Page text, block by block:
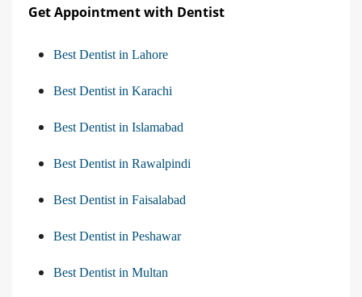
Get Appointment with Dentist
Best Dentist in Lahore
Best Dentist in Karachi
Best Dentist in Islamabad
Best Dentist in Rawalpindi
Best Dentist in Faisalabad
Best Dentist in Peshawar
Best Dentist in Multan